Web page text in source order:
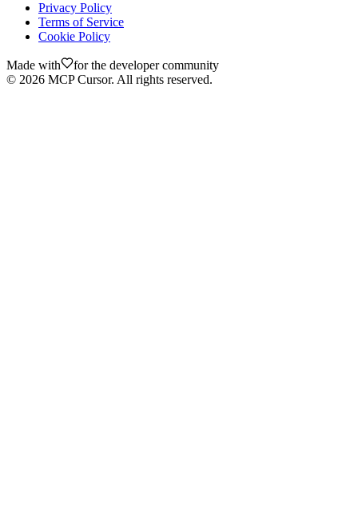
Privacy Policy
Terms of Service
Cookie Policy
Made with
for the developer community
© 2026 MCP Cursor. All rights reserved.